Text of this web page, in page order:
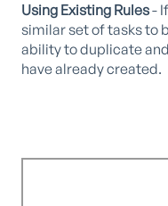
Using Existing Rules-
similar set of tasks to
ability to duplicate
have already created.